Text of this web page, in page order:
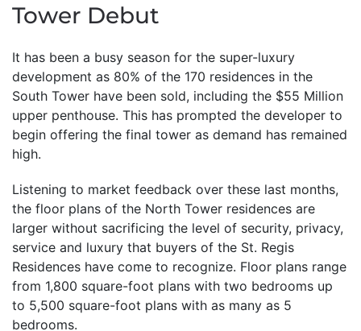
Tower Debut
It has been a busy season for the super-luxury
development as 80% of the 170 residences in the
South Tower have been sold, including the $55 Million
upper penthouse. This has prompted the developer to
begin offering the final tower as demand has remained
high.
Listening to market feedback over these last months,
the floor plans of the North Tower residences are
larger without sacrificing the level of security, privacy,
service and luxury that buyers of the St. Regis
Residences have come to recognize. Floor plans range
from 1,800 square-foot plans with two bedrooms up
to 5,500 square-foot plans with as many as 5
bedrooms.